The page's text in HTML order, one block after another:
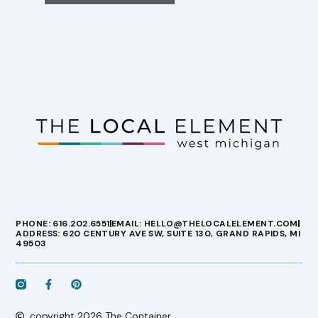
PHONE: 616.202.6551EMAIL: HELLO@THELOCALELEMENT.COM
ADDRESS: 620 CENTURY AVE SW, SUITE 130, GRAND RAPIDS, MI
49503